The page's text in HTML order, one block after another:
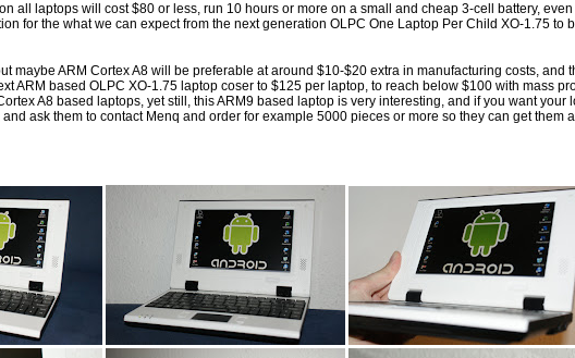
all laptops will cost $80 or less, run 10 hours or more on a small and cheap 3-cell battery,
for the what we can expect from the next generation OLPC One Laptop Per Child XO-1.75 to
maybe ARM Cortex A8 will be preferable at around $10-$20 extra in manufacturing costs, and
ARM based OLPC XO-1.75 laptop coser to $125 per laptop, to reach below $100 with mass
A8 based laptops, yet still, this ARM9 based laptop is very interesting, and if you want your
ask them to contact Menq and order for example 5000 pieces or more so they can get them